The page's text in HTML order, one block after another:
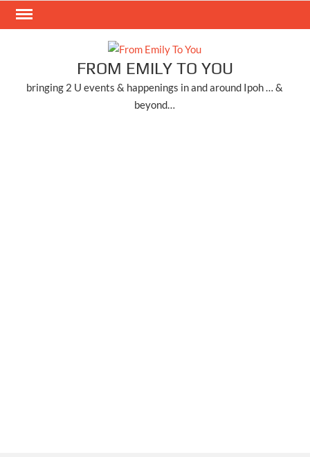
Skip
FROM EMILY TO YOU
bringing 2 U events & happenings in and around Ipoh … &
beyond…